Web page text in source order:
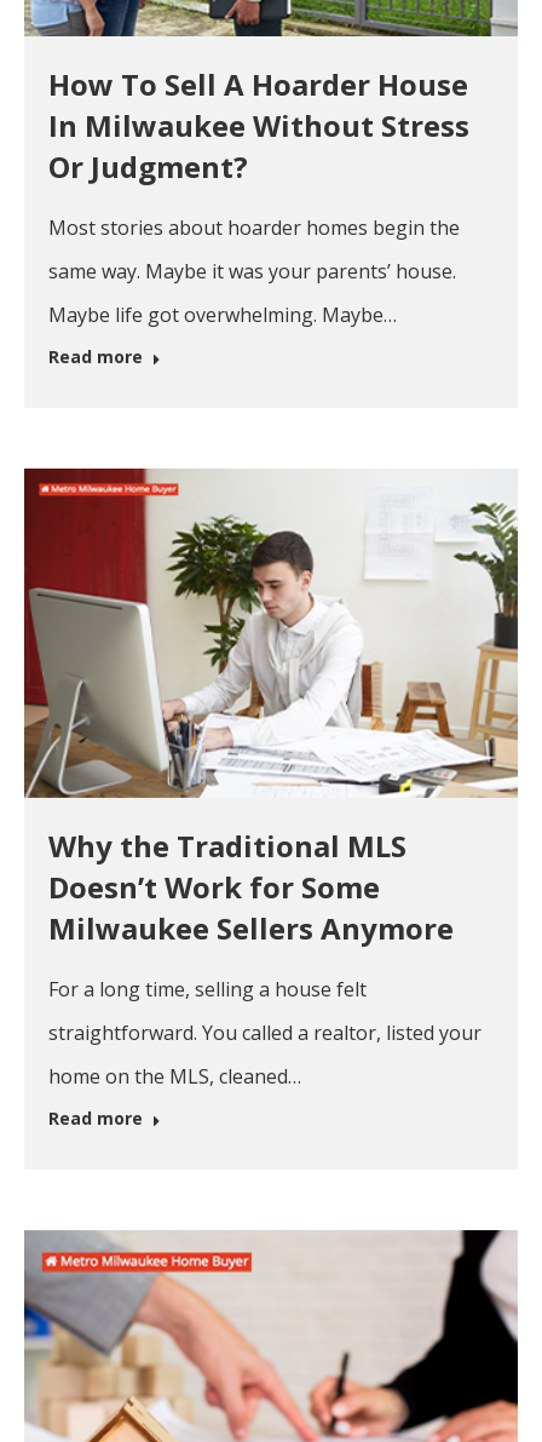
How To Sell A Hoarder House
In Milwaukee Without Stress
Or Judgment?
Most stories about hoarder homes begin the
same way. Maybe it was your parents’ house.
Maybe life got overwhelming. Maybe…
Read more
Why the Traditional MLS
Doesn’t Work for Some
Milwaukee Sellers Anymore
For a long time, selling a house felt
straightforward. You called a realtor, listed your
home on the MLS, cleaned…
Read more